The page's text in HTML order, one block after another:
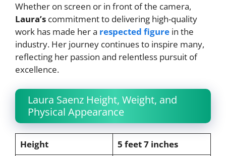
Whether on screen or in front of the camera,
Laura’s commitment to delivering high-quality
work has made her a respected figure in the
industry. Her journey continues to inspire many,
reflecting her passion and relentless pursuit of
excellence.
Laura Saenz Height, Weight, and
Physical Appearance
Height
5 feet 7 inches